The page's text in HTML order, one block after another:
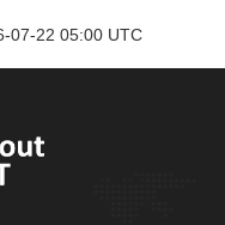
07-22 05:00 UTC